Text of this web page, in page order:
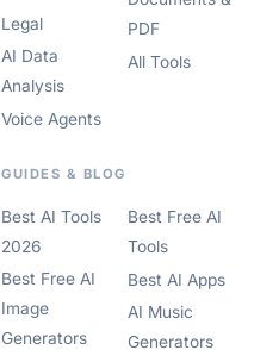
Legal
AI Data
Analysis
Voice Agents
PDF
All Tools
GUIDES & BLOG
Best AI Tools
2026
Best Free AI
Image
Generators
Best Free AI
Tools
Best AI Apps
AI Music
Generators